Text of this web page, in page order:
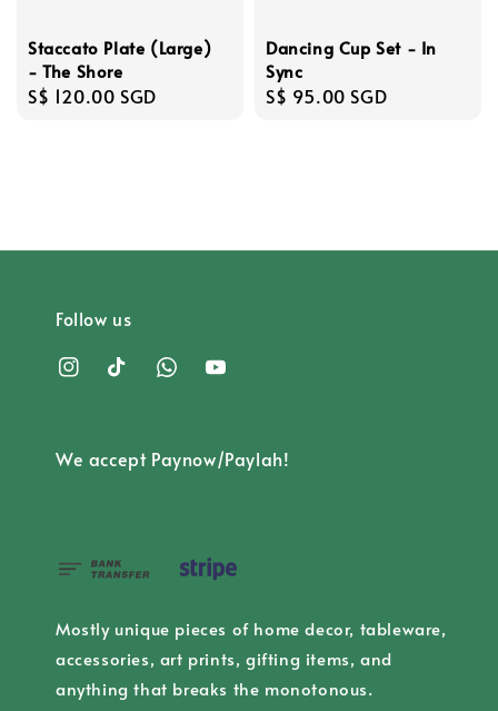
Staccato Plate (Large)
- The Shore
Regular
S$ 120.00 SGD
Dancing Cup Set - In
Sync
Regular
S$ 95.00 SGD
Follow us
We accept Paynow/Paylah!
Mostly unique pieces of home decor, tableware,
accessories, art prints, gifting items, and
anything that breaks the monotonous.